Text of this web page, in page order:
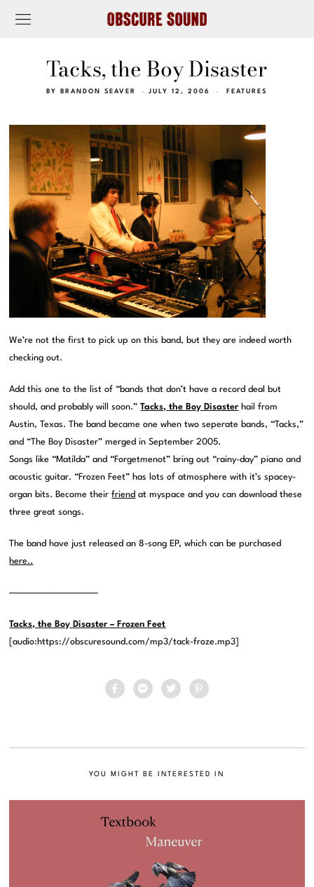
Tacks, the Boy Disaster
BY BRANDON SEAVER JULY 12, 2006 FEATURES
We’re not the first to pick up on this band, but they are indeed worth
checking out.
Add this one to the list of “bands that don’t have a record deal but
should, and probably will soon.”Tacks, the Boy Disasterhail from
Austin, Texas. The band became one when two seperate bands, “Tacks,”
and “The Boy Disaster” merged in September 2005.
Songs like “Matilda” and “Forgetmenot” bring out “rainy-day” piano and
acoustic guitar. “Frozen Feet” has lots of atmosphere with it’s spacey-
organ bits. Become theirfriend at myspace and you can download these
three great songs.
The band have just released an 8-song EP, which can be purchased
here..
———————————–
Tacks, the Boy Disaster – Frozen Feet
[audio:https://obscuresound.com/mp3/tack-froze.mp3]
YOU MIGHT BE INTERESTED IN